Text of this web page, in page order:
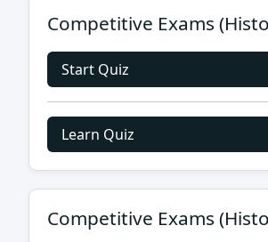
Competitive Exams
Start Quiz
Learn Quiz
Competitive Exams